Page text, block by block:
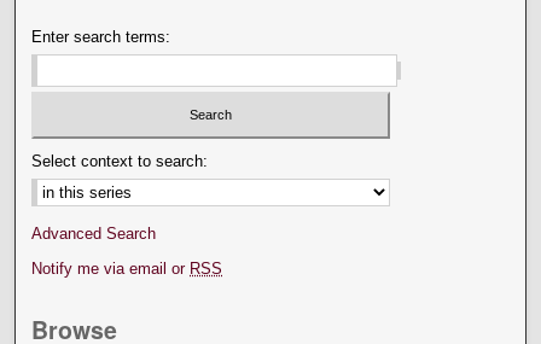
Enter search terms:
Select context to search:
Advanced Search
Notify me via email or RSS
Browse